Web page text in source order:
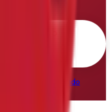
INTRO
all our
Taekwondo